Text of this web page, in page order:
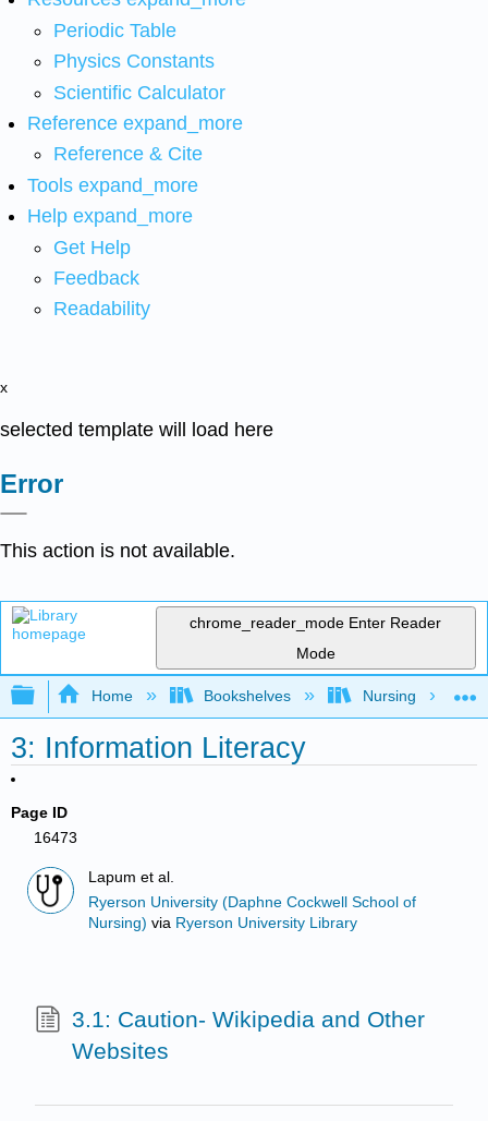
Periodic Table
Physics Constants
Scientific Calculator
Reference expand_more
Reference & Cite
Tools expand_more
Help expand_more
Get Help
Feedback
Readability
x
selected template will load here
Error
This action is not available.
chrome_reader_mode Enter Reader
Mode
Expand/collapse global hierarchy
Home Bookshelves Nursing
3: Information Literacy
Page ID
16473
Lapum et al.
Ryerson University (Daphne Cockwell School of
Nursing) via Ryerson University Library
3.1: Caution- Wikipedia and Other
Websites